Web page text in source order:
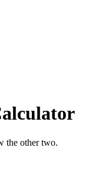
the other two.